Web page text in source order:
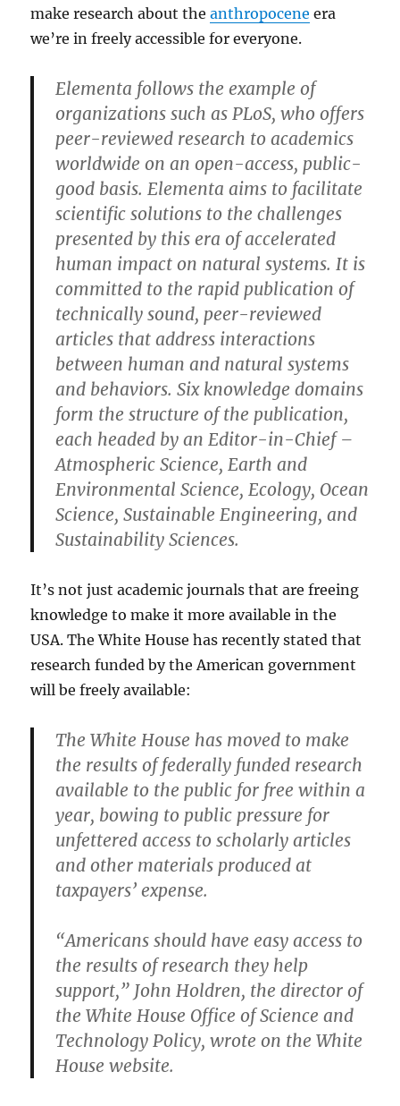
make research about theanthropocene era
we’re in freely accessible for everyone.
Elementa follows the example of
organizations such as PLoS, who offers
peer-reviewed research to academics
worldwide on an open-access, public-
good basis. Elementa aims to facilitate
scientific solutions to the challenges
presented by this era of accelerated
human impact on natural systems. It is
committed to the rapid publication of
technically sound, peer-reviewed
articles that address interactions
between human and natural systems
and behaviors. Six knowledge domains
form the structure of the publication,
each headed by an Editor-in-Chief –
Atmospheric Science, Earth and
Environmental Science, Ecology, Ocean
Science, Sustainable Engineering, and
Sustainability Sciences.
It’s not just academic journals that are freeing
knowledge to make it more available in the
USA. The White House has recently stated that
research funded by the American government
will be freely available:
The White House has moved to make
the results of federally funded research
available to the public for free within a
year, bowing to public pressure for
unfettered access to scholarly articles
and other materials produced at
taxpayers’ expense.
“Americans should have easy access to
the results of research they help
support,” John Holdren, the director of
the White House Office of Science and
Technology Policy, wrote on the White
House website.